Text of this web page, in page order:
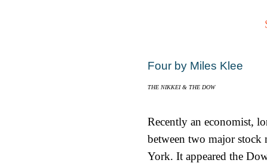
Four by Miles Klee
THE NIKKEI & THE DOW
Recently an economist,
between two major
York. It appeared the